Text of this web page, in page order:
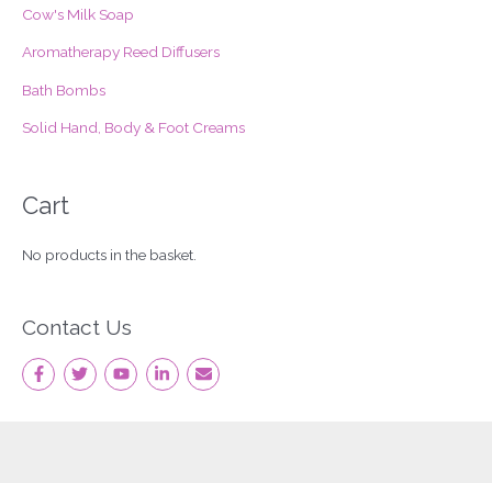
:Cow's Milk Soap
Aromatherapy Reed Diffusers
Bath Bombs
Solid Hand, Body & Foot Creams
Cart
No products in the basket.
Contact Us